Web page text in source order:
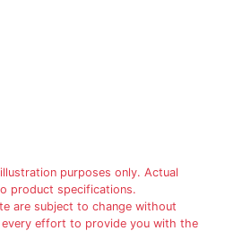
purposes only. Actual
product specifications.
are subject to change without
every effort to provide you with the